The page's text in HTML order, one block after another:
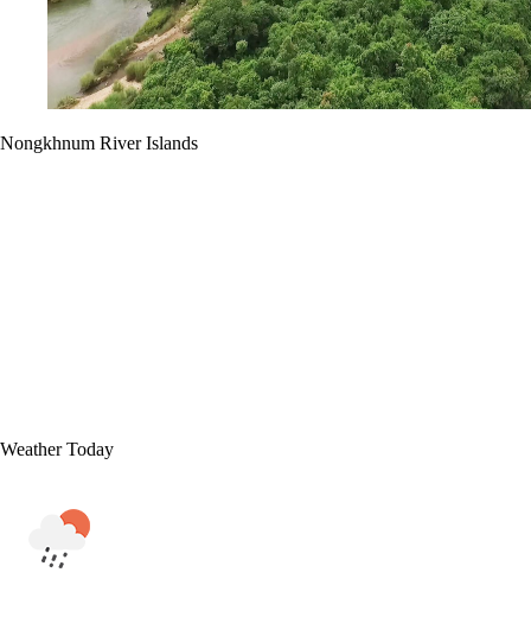
Nongkhnum River Islands
Weather Today